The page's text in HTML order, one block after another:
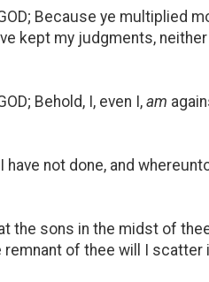
Because ye multiplied
kept my judgments,
Behold, I, even I, am
have not done, and
the sons in the midst of
of thee will I scatter